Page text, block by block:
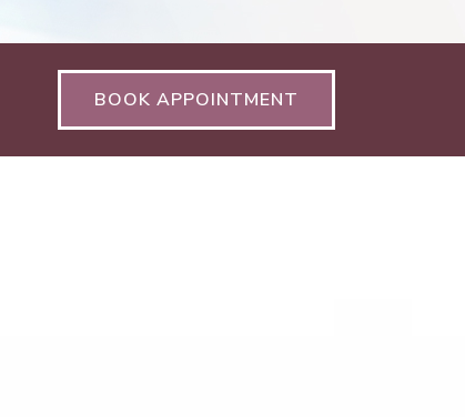
BOOK APPOINTMENT